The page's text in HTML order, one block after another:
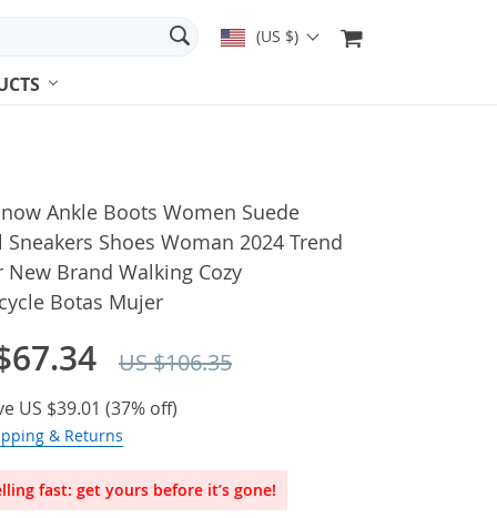
(US $)
Ankle Boots Women Suede
Sneakers Shoes Woman 2024 Trend
New Brand Walking Cozy
Botas Mujer
US $106.35
US $39.01 (37% off)
& Returns
fast: get yours before it’s gone!